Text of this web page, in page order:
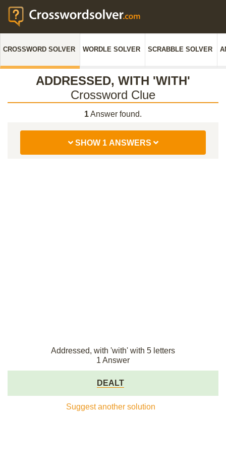
CROSSWORD SOLVER WORDLE SOLVER SCRABBLE SOLVER
ADDRESSED, WITH 'WITH'
Crossword Clue
1Answer found.
SHOW 1 ANSWERS
Addressed, with 'with' with 5 letters
1 Answer
DEALT
Suggest another solution